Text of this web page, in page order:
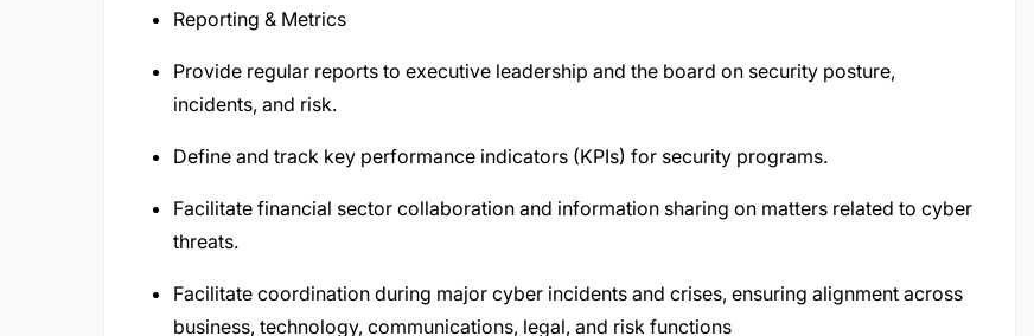
Reporting & Metrics
Provide regular reports to executive leadership and the board on security posture,
incidents, and risk.
Define and track key performance indicators (KPIs) for security programs.
Facilitate financial sector collaboration and information sharing on matters related to cyber
threats.
Facilitate coordination during major cyber incidents and crises, ensuring alignment across
business, technology, communications, legal, and risk functions